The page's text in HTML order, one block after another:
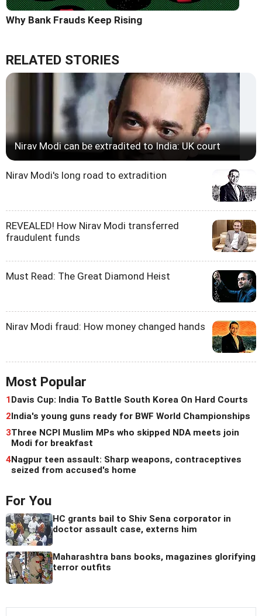
Why Bank Frauds Keep Rising
RELATED STORIES
Nirav Modi can be extradited to India: UK court
Nirav Modi's long road to extradition
REVEALED! How Nirav Modi transferred
fraudulent funds
Must Read: The Great Diamond Heist
Nirav Modi fraud: How money changed hands
Most Popular
1Davis Cup: India To Battle South Korea On Hard Courts
2India's young guns ready for BWF World Championships
3Three NCPI Muslim MPs who skipped NDA meets join
Modi for breakfast
4Nagpur teen assault: Sharp weapons, contraceptives
seized from accused's home
For You
HC grants bail to Shiv Sena corporator in
doctor assault case, externs him
Maharashtra bans books, magazines glorifying
terror outfits